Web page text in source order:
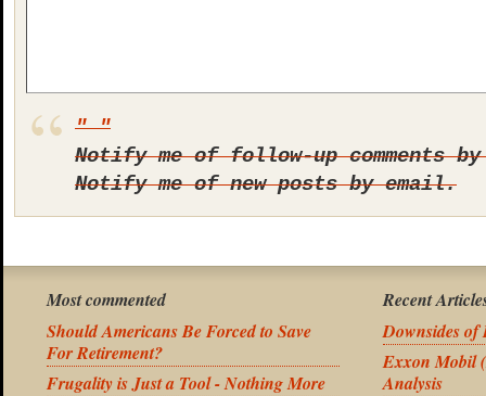
Notify me of follow-up comments
Notify me of new posts by email.
Most commented
Should Americans Be Forced to Save
For Retirement?
Frugality is Just a Tool - Nothing More
Recent
Downsides of
Exxon Mobil
Analysis